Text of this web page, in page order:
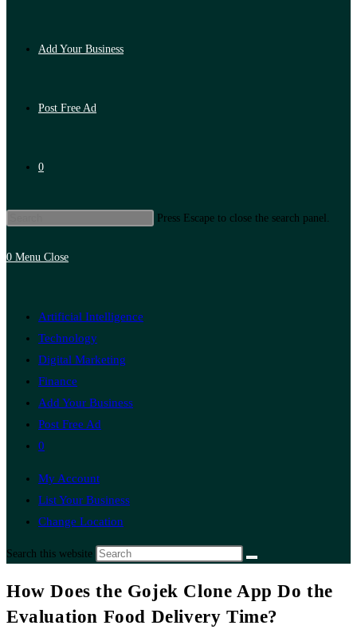
Add Your Business
Post Free Ad
0
Press Escape to close the search panel.
0 Menu Close
Artificial Intelligence
Technology
Digital Marketing
Finance
Add Your Business
Post Free Ad
0
My Account
List Your Business
Change Location
Search this website
How Does the Gojek Clone App Do the
Evaluation Food Delivery Time?